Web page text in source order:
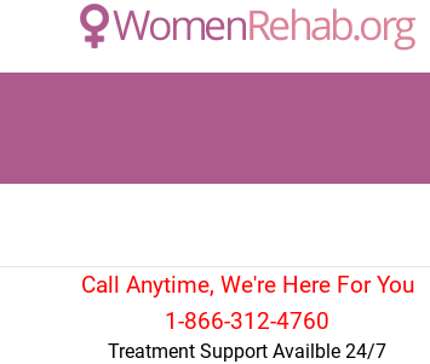
Call Anytime, We're Here For You
1-866-312-4760
Treatment Support Availble 24/7